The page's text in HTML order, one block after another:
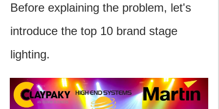
Before explaining the problem, let's
introduce the top 10 brand stage
lighting.